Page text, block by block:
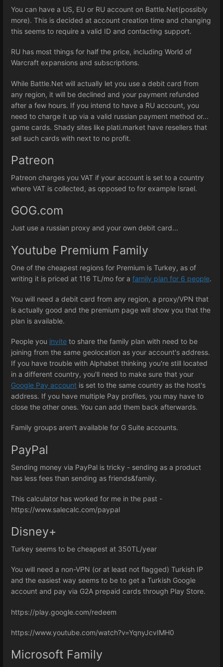
You can have a US, EU or RU account on Battle.Net(possibly
more). This is decided at account creation time and changing
this seems to require a valid ID and contacting support.
RU has most things for half the price, including World of
Warcraft expansions and subscriptions.
While Battle.Net will actually let you use a debit card from
any region, it will be declined and your payment refunded
after a few hours. If you intend to have a RU account, you
need to charge it up via a valid russian payment method or...
game cards. Shady sites like plati.market have resellers that
sell such cards with next to no profit.
Patreon
Patreon charges you VAT if your account is set to a country
where VAT is collected, as opposed to for example Israel.
GOG.com
Just use a russian proxy and your own debit card...
Youtube Premium Family
One of the cheapest regions for Premium is Turkey, as of
writing it is priced at 116 TL/mo for a family plan for 6 people.
You will need a debit card from any region, a proxy/VPN that
is actually good and the premium page will show you that the
plan is available.
People you invite to share the family plan with need to be
joining from the same geolocation as your account's address.
If you have trouble with Alphabet thinking you're still located
in a different country, you'll need to make sure that your
Google Pay account is set to the same country as the host's
address. If you have multiple Pay profiles, you may have to
close the other ones. You can add them back afterwards.
Family groups aren't available for G Suite accounts.
PayPal
Sending money via PayPal is tricky - sending as a product
has less fees than sending as friends&family.
This calculator has worked for me in the past -
https://www.salecalc.com/paypal
Disney+
Turkey seems to be cheapest at 350TL/year
You will need a non-VPN (or at least not flagged) Turkish IP
and the easiest way seems to be to get a Turkish Google
account and pay via G2A prepaid cards through Play Store.
https://play.google.com/redeem
https://www.youtube.com/watch?v=YqnyJcvIMH0
Microsoft Family